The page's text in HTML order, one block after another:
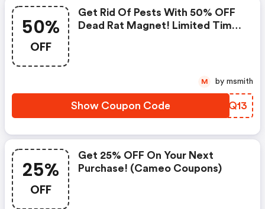
50%
OFF
Get Rid Of Pests With 50% OFF
Dead Rat Magnet! Limited Time
Show Coupon Code QGHQ13
M by msmith
25%
OFF
Get 25% OFF On Your Next
Purchase! (cameo Coupons)